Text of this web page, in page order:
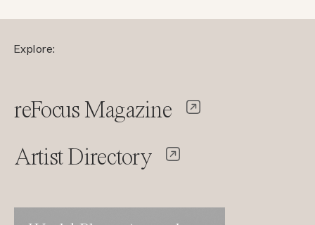
Explore:
reFocus Magazine
Artist Directory